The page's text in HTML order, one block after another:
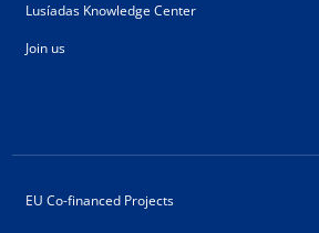
Lusíadas Knowledge Center
Join us
EU Co-financed Projects